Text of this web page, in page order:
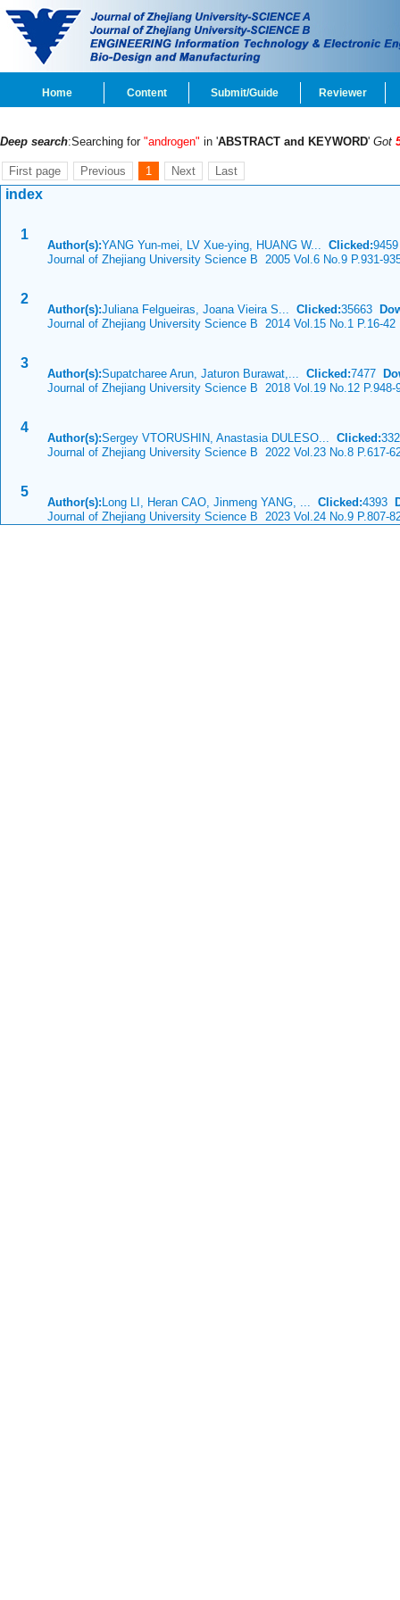
Home Content Submit/Guide Reviewer
Deep search:Searching for "androgen" in 'ABSTRACT and KEYWORD' Got
First page Previous 1 Next Last
index
1
Author(s):YANG Yun-mei, LV Xue-ying, HUANG W... Clicked:
Journal of Zhejiang University Science B 2005 Vol.6 No.9 P.931-
2
Author(s):Juliana Felgueiras, Joana Vieira S... Clicked:35663
Journal of Zhejiang University Science B 2014 Vol.15 No.1 P.16-42
3
Author(s):Supatcharee Arun, Jaturon Burawat,... Clicked:7477
Journal of Zhejiang University Science B 2018 Vol.19 No.12 P.948-
4
Author(s):Sergey VTORUSHIN, Anastasia DULESO... Clicked:
Journal of Zhejiang University Science B 2022 Vol.23 No.8 P.617-
5
Author(s): Long LI, Heran CAO, Jinmeng YANG, ... Clicked:4393
Journal of Zhejiang University Science B 2023 Vol.24 No.9 P.807-